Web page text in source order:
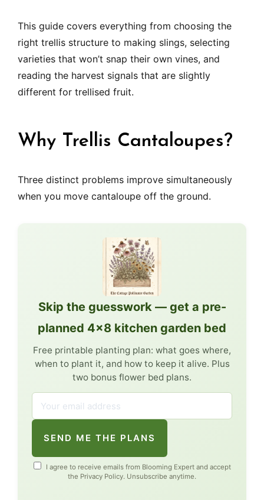
This guide covers everything from choosing the
right trellis structure to making slings, selecting
varieties that won’t snap their own vines, and
reading the harvest signals that are slightly
different for trellised fruit.
Why Trellis Cantaloupes?
Three distinct problems improve simultaneously
when you move cantaloupe off the ground.
Skip the guesswork — get a pre-
planned 4×8 kitchen garden bed
Free printable planting plan: what goes where,
when to plant it, and how to keep it alive. Plus
two bonus flower bed plans.
SEND ME THE PLANS
I agree to receive emails from Blooming Expert and accept
the Privacy Policy. Unsubscribe anytime.